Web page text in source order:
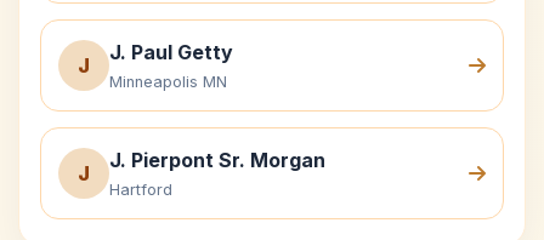
J
J. Paul Getty
Minneapolis MN
J
J. Pierpont Sr. Morgan
Hartford